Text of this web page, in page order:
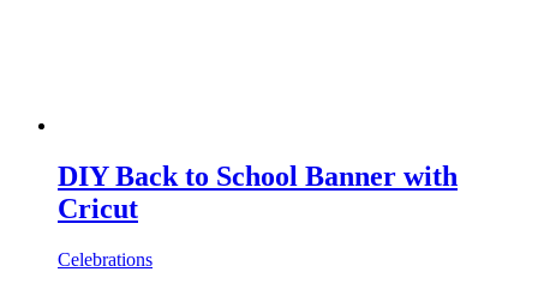
DIY Back to School Banner with
Cricut
Celebrations